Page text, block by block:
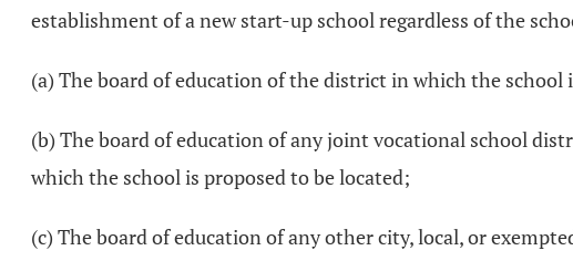
establishment of a new start-up school regardless of the
(a) The board of education of the district in which the school
(b) The board of education of any joint vocational school
which the school is proposed to be located;
(c) The board of education of any other city, local, or